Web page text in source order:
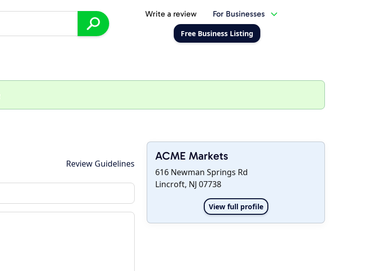
Write a review For Businesses
Free Business Listing
ACME Markets
616 Newman Springs Rd
Lincroft, NJ 07738
View full profile
Review Guidelines